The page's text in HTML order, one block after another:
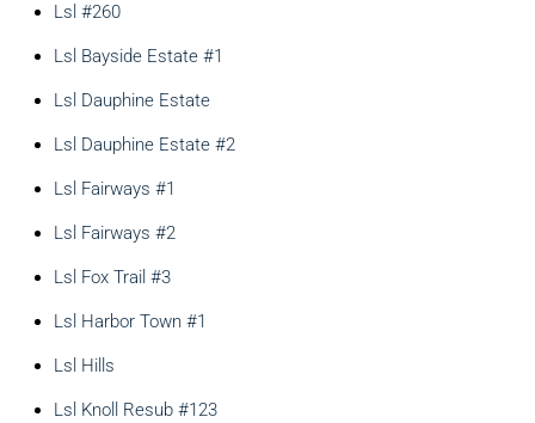
Lsl #260
Lsl Bayside Estate #1
Lsl Dauphine Estate
Lsl Dauphine Estate #2
Lsl Fairways #1
Lsl Fairways #2
Lsl Fox Trail #3
Lsl Harbor Town #1
Lsl Hills
Lsl Knoll Resub #123